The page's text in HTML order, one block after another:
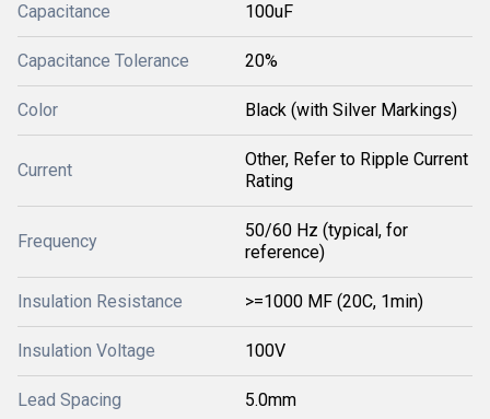
Capacitance 100uF
Capacitance Tolerance 20%
Color Black (with Silver Markings)
Current
Other, Refer to Ripple Current
Rating
Frequency
50/60 Hz (typical, for
reference)
Insulation Resistance >=1000 MF (20C, 1min)
Insulation Voltage 100V
Lead Spacing 5.0mm